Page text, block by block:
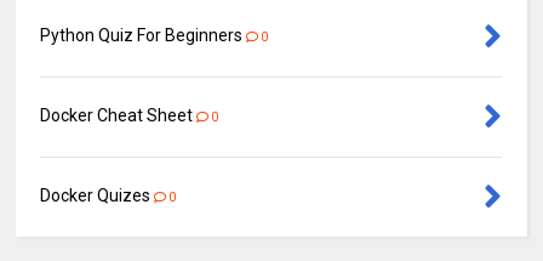
Python Quiz For Beginners 0
Docker Cheat Sheet 0
Docker Quizes 0